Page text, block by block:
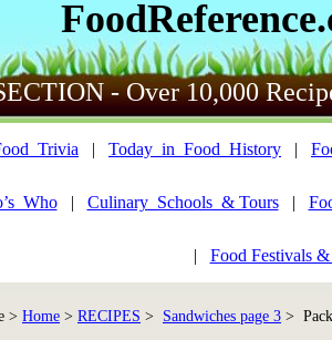
- Over 10,000
| Today_in_Food_History |
| Culinary_Schools_& Tours|
| Food Festivals
> Home > RECIPES > Sandwiches page 3 >